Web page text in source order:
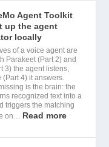
Agent Toolkit
up the agent
locally
of a voice agent are
Parakeet (Part 2) and
3) the agent listens,
(Part 4) it answers.
is the brain: the
recognized text into a
triggers the matching
on… Read more